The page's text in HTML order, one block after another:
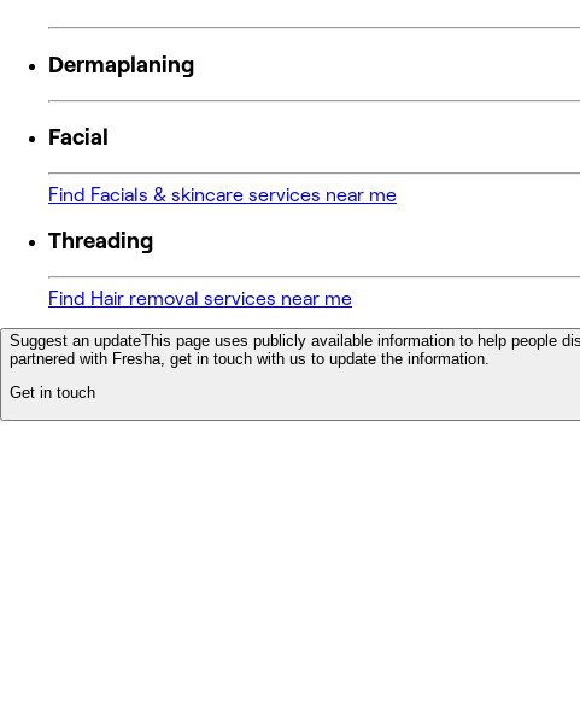
Dermaplaning
Facial
Find Facials & skincare services near me
Threading
Find Hair removal services near me
Suggest an updateThis page uses publicly available information to help people
partnered with Fresha, get in touch with us to update the information.
Get in touch